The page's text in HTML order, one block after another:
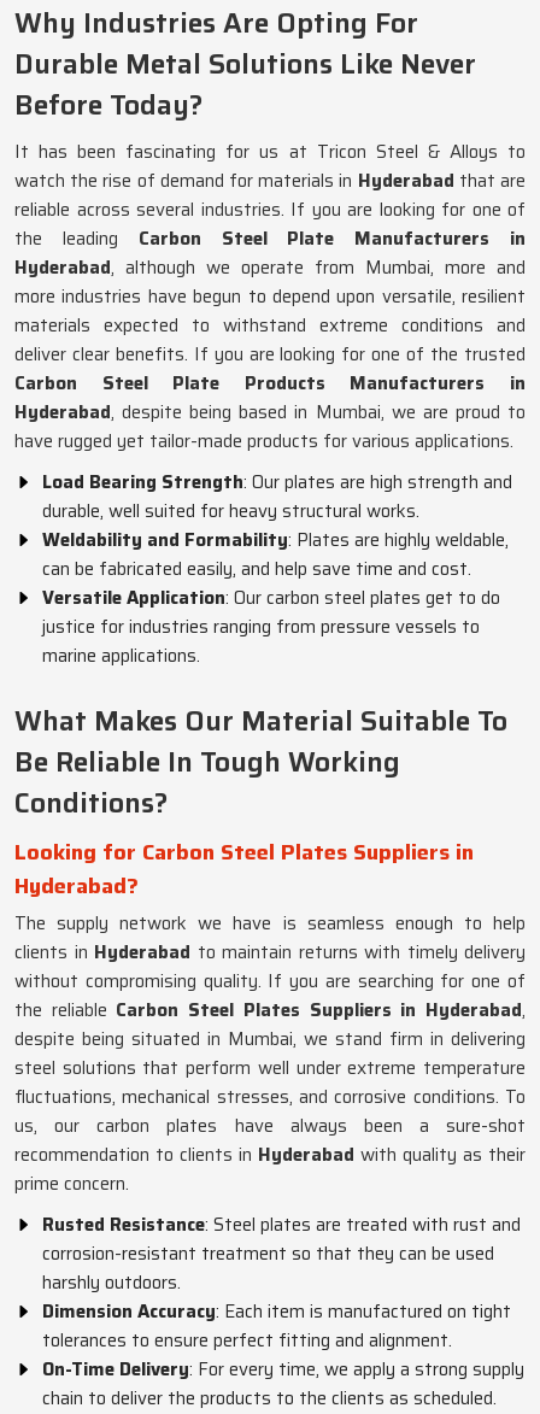
Why Industries Are Opting For
Durable Metal Solutions Like Never
Before Today?
It has been fascinating for us at Tricon Steel & Alloys to
watch the rise of demand for materials in Hyderabad that are
reliable across several industries. If you are looking for one of
the leading Carbon Steel Plate Manufacturers in
Hyderabad, although we operate from Mumbai, more and
more industries have begun to depend upon versatile, resilient
materials expected to withstand extreme conditions and
deliver clear benefits. If you are looking for one of the trusted
Carbon Steel Plate Products Manufacturers in
Hyderabad, despite being based in Mumbai, we are proud to
have rugged yet tailor-made products for various applications.
Load Bearing Strength: Our plates are high strength and
durable, well suited for heavy structural works.
Weldability and Formability: Plates are highly weldable,
can be fabricated easily, and help save time and cost.
Versatile Application: Our carbon steel plates get to do
justice for industries ranging from pressure vessels to
marine applications.
What Makes Our Material Suitable To
Be Reliable In Tough Working
Conditions?
Looking for Carbon Steel Plates Suppliers in
Hyderabad?
The supply network we have is seamless enough to help
clients in Hyderabad to maintain returns with timely delivery
without compromising quality. If you are searching for one of
the reliable Carbon Steel Plates Suppliers in Hyderabad,
despite being situated in Mumbai, we stand firm in delivering
steel solutions that perform well under extreme temperature
fluctuations, mechanical stresses, and corrosive conditions. To
us, our carbon plates have always been a sure-shot
recommendation to clients in Hyderabad with quality as their
prime concern.
Rusted Resistance: Steel plates are treated with rust and
corrosion-resistant treatment so that they can be used
harshly outdoors.
Dimension Accuracy: Each item is manufactured on tight
tolerances to ensure perfect fitting and alignment.
On-Time Delivery: For every time, we apply a strong supply
chain to deliver the products to the clients as scheduled.